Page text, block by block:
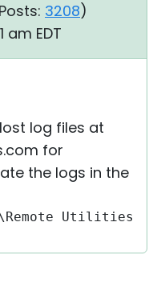
Posts: 3208)
am EDT
log files at
for
the logs in the
Utilities -